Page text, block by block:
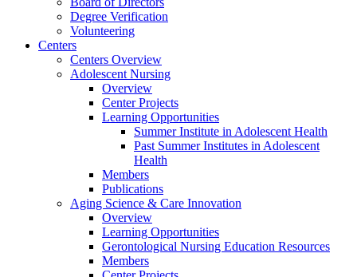
Degree Verification
Volunteering
Centers
Centers Overview
Adolescent Nursing
Overview
Center Projects
Learning Opportunities
Summer Institute in Adolescent Health
Past Summer Institutes in Adolescent
Health
Members
Publications
Aging Science & Care Innovation
Overview
Learning Opportunities
Gerontological Nursing Education Resources
Members